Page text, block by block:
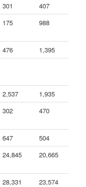
301
407
175 988
476
1,395
2,537
1,935
302 470
647
504
24,845 20,665
28,331
23,574